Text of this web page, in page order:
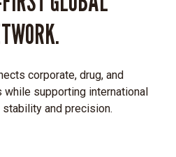
corporate, drug, and
while supporting international
and precision.